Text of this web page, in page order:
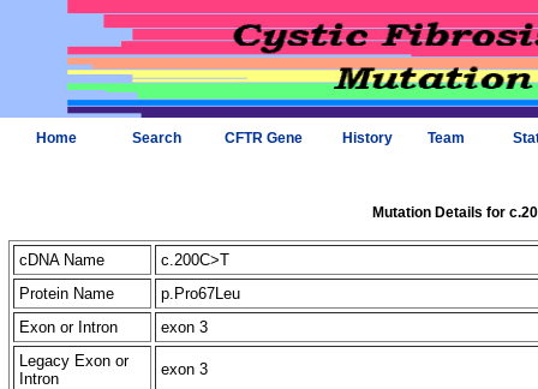
Home Search CFTR Gene History Team
Mutation Details for
cDNA Name
c.200C>T
Protein Name
p.Pro67Leu
Exon or Intron
exon 3
Legacy Exon or
Intron
exon 3